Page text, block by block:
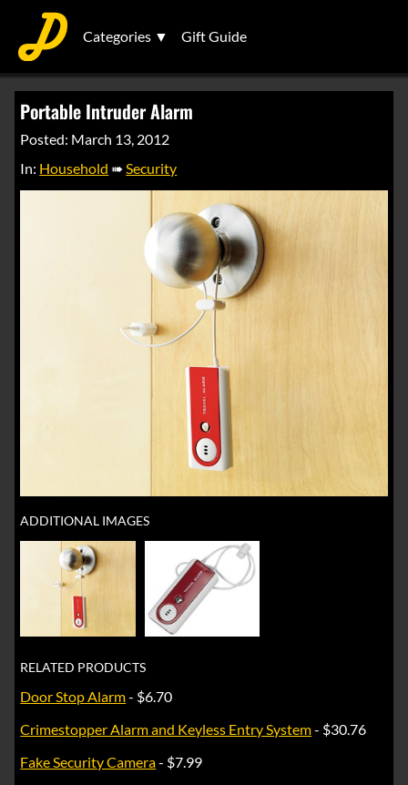
Categories ▼ Gift Guide
Portable Intruder Alarm
Posted: March 13, 2012
In: Household ➠Security
ADDITIONAL IMAGES
RELATED PRODUCTS
Door Stop Alarm- $6.70
Crimestopper Alarm and Keyless Entry System- $30.76
Fake Security Camera- $7.99